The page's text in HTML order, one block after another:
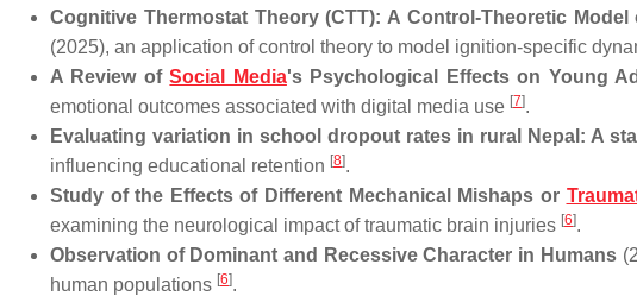
Cognitive Thermostat Theory (CTT): A Control-Theoretic
(2025), an application of control theory to model ignition-specific
A Review ofSocial Media's Psychological Effects on Young
emotional outcomes associated with digital media use [7].
Evaluating variation in school dropout rates in rural Nepal: A
influencing educational retention [8].
Study of the Effects of Different Mechanical Mishaps or
examining the neurological impact of traumatic brain injuries [6].
Observation of Dominant and Recessive Character in Humans
human populations [6].